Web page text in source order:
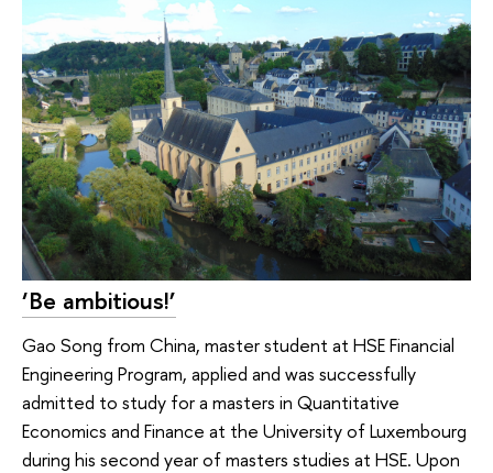
‘Be ambitious!’
Gao Song from China, master student at HSE Financial
Engineering Program, applied and was successfully
admitted to study for a masters in Quantitative
Economics and Finance at the University of Luxembourg
during his second year of masters studies at HSE. Upon